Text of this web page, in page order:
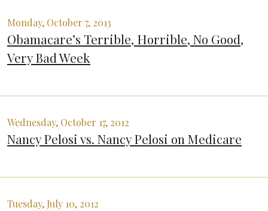
Monday, October 7, 2013
Obamacare’s Terrible, Horrible, No Good,
Very Bad Week
Wednesday, October 17, 2012
Nancy Pelosi vs. Nancy Pelosi on Medicare
Tuesday, July 10, 2012